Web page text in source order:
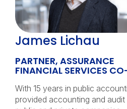
James Lichau
PARTNER, ASSURANCE
FINANCIAL SERVICES
With 15 years in public
provided accounting and